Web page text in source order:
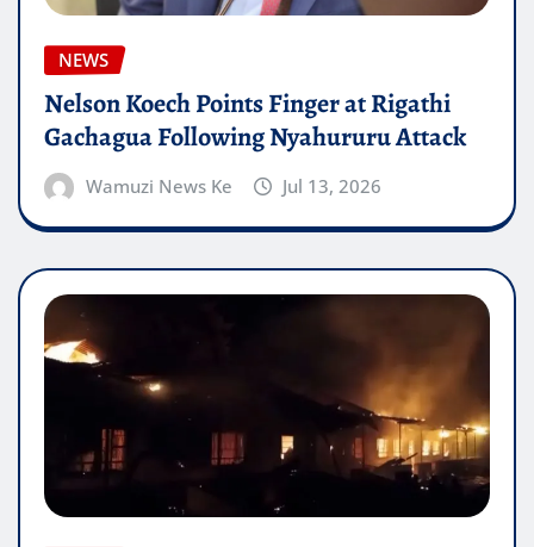
NEWS
Nelson Koech Points Finger at Rigathi
Gachagua Following Nyahururu Attack
Wamuzi News Ke Jul 13, 2026